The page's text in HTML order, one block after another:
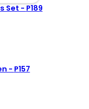
Set - P189
- P157